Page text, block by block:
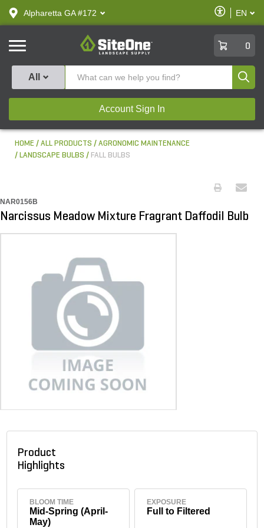
text.skipToContent
text.skipToNavigation
Alpharetta GA #172
Enable
Accessibility
EN
SiteOne
0
All
Account Sign In
HOME ALL PRODUCTS
AGRONOMIC MAINTENANCE
LANDSCAPE BULBS
FALL BULBS
NAR0156B
Narcissus Meadow Mixture Fragrant Daffodil Bulb
Product
Highlights
BLOOM TIME
Mid-Spring (April-
May)
EXPOSURE
Full to Filtered